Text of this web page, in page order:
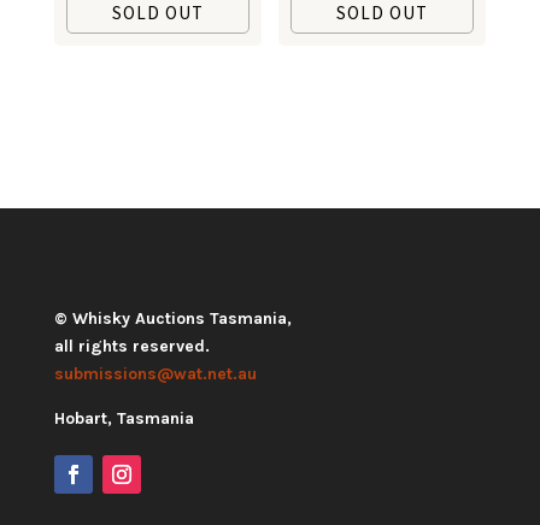
SOLD OUT SOLD OUT
© Whisky Auctions Tasmania,
all rights reserved.
submissions@wat.net.au
Hobart, Tasmania